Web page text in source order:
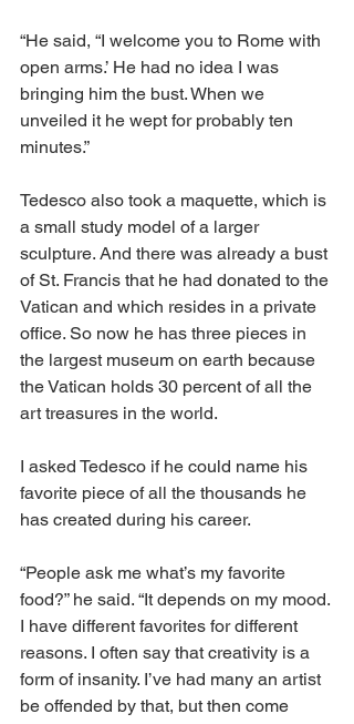
“He said, “I welcome you to Rome with
open arms.’ He had no idea I was
bringing him the bust. When we
unveiled it he wept for probably ten
minutes.”
Tedesco also took a maquette, which is
a small study model of a larger
sculpture. And there was already a bust
of St. Francis that he had donated to the
Vatican and which resides in a private
office. So now he has three pieces in
the largest museum on earth because
the Vatican holds 30 percent of all the
art treasures in the world.
I asked Tedesco if he could name his
favorite piece of all the thousands he
has created during his career.
“People ask me what’s my favorite
food?” he said. “It depends on my mood.
I have different favorites for different
reasons. I often say that creativity is a
form of insanity. I’ve had many an artist
be offended by that, but then come